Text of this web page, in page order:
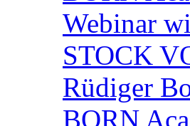
Webinar
STOCK
Rüdiger
BORN